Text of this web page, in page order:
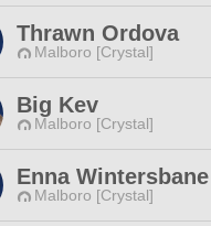
Thrawn Ordova
Malboro [Crystal]
Big Kev
Malboro [Crystal]
Enna Wintersbane
Malboro [Crystal]